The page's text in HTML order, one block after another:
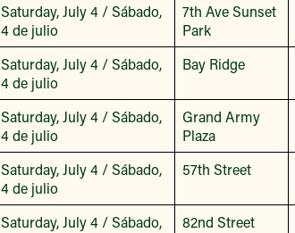
Saturday, July 4 / Sábado,
4 de julio
7th Ave Sunset
Park
Saturday, July 4 / Sábado,
4 de julio
Bay Ridge
Saturday, July 4 / Sábado,
4 de julio
Grand Army
Plaza
Saturday, July 4 / Sábado,
4 de julio
57th Street
Saturday, July 4 / Sábado,
82nd Street